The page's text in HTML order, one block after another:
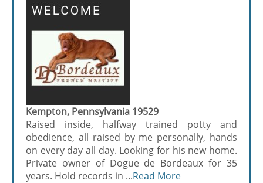
Kempton, Pennsylvania 19529
Raised inside, halfway trained potty and
obedience, all raised by me personally, hands
on every day all day. Looking for his new home.
Private owner of Dogue de Bordeaux for 35
years. Hold records in ...Read More